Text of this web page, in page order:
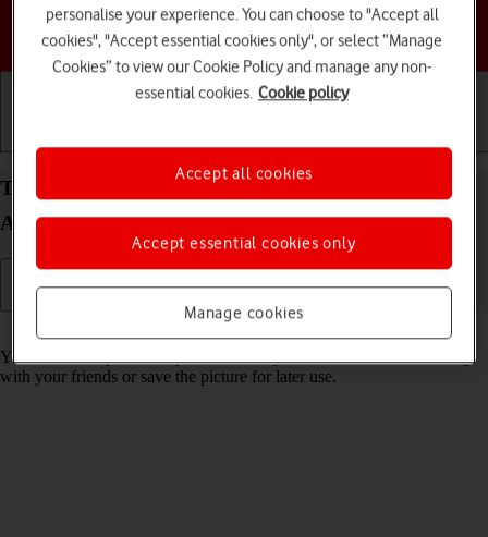
Choose a help topic
Take screenshot on your Samsung Galaxy A17 4G
Android 16
You can take a picture of your screen if you want to share something
with your friends or save the picture for later use.
personalise your experience. You can choose to "Accept all
cookies", "Accept essential cookies only", or select “Manage
Cookies” to view our Cookie Policy and manage any non-
essential cookies. Cookie policy
Manage cookies
Accept essential cookies only
Accept all cookies